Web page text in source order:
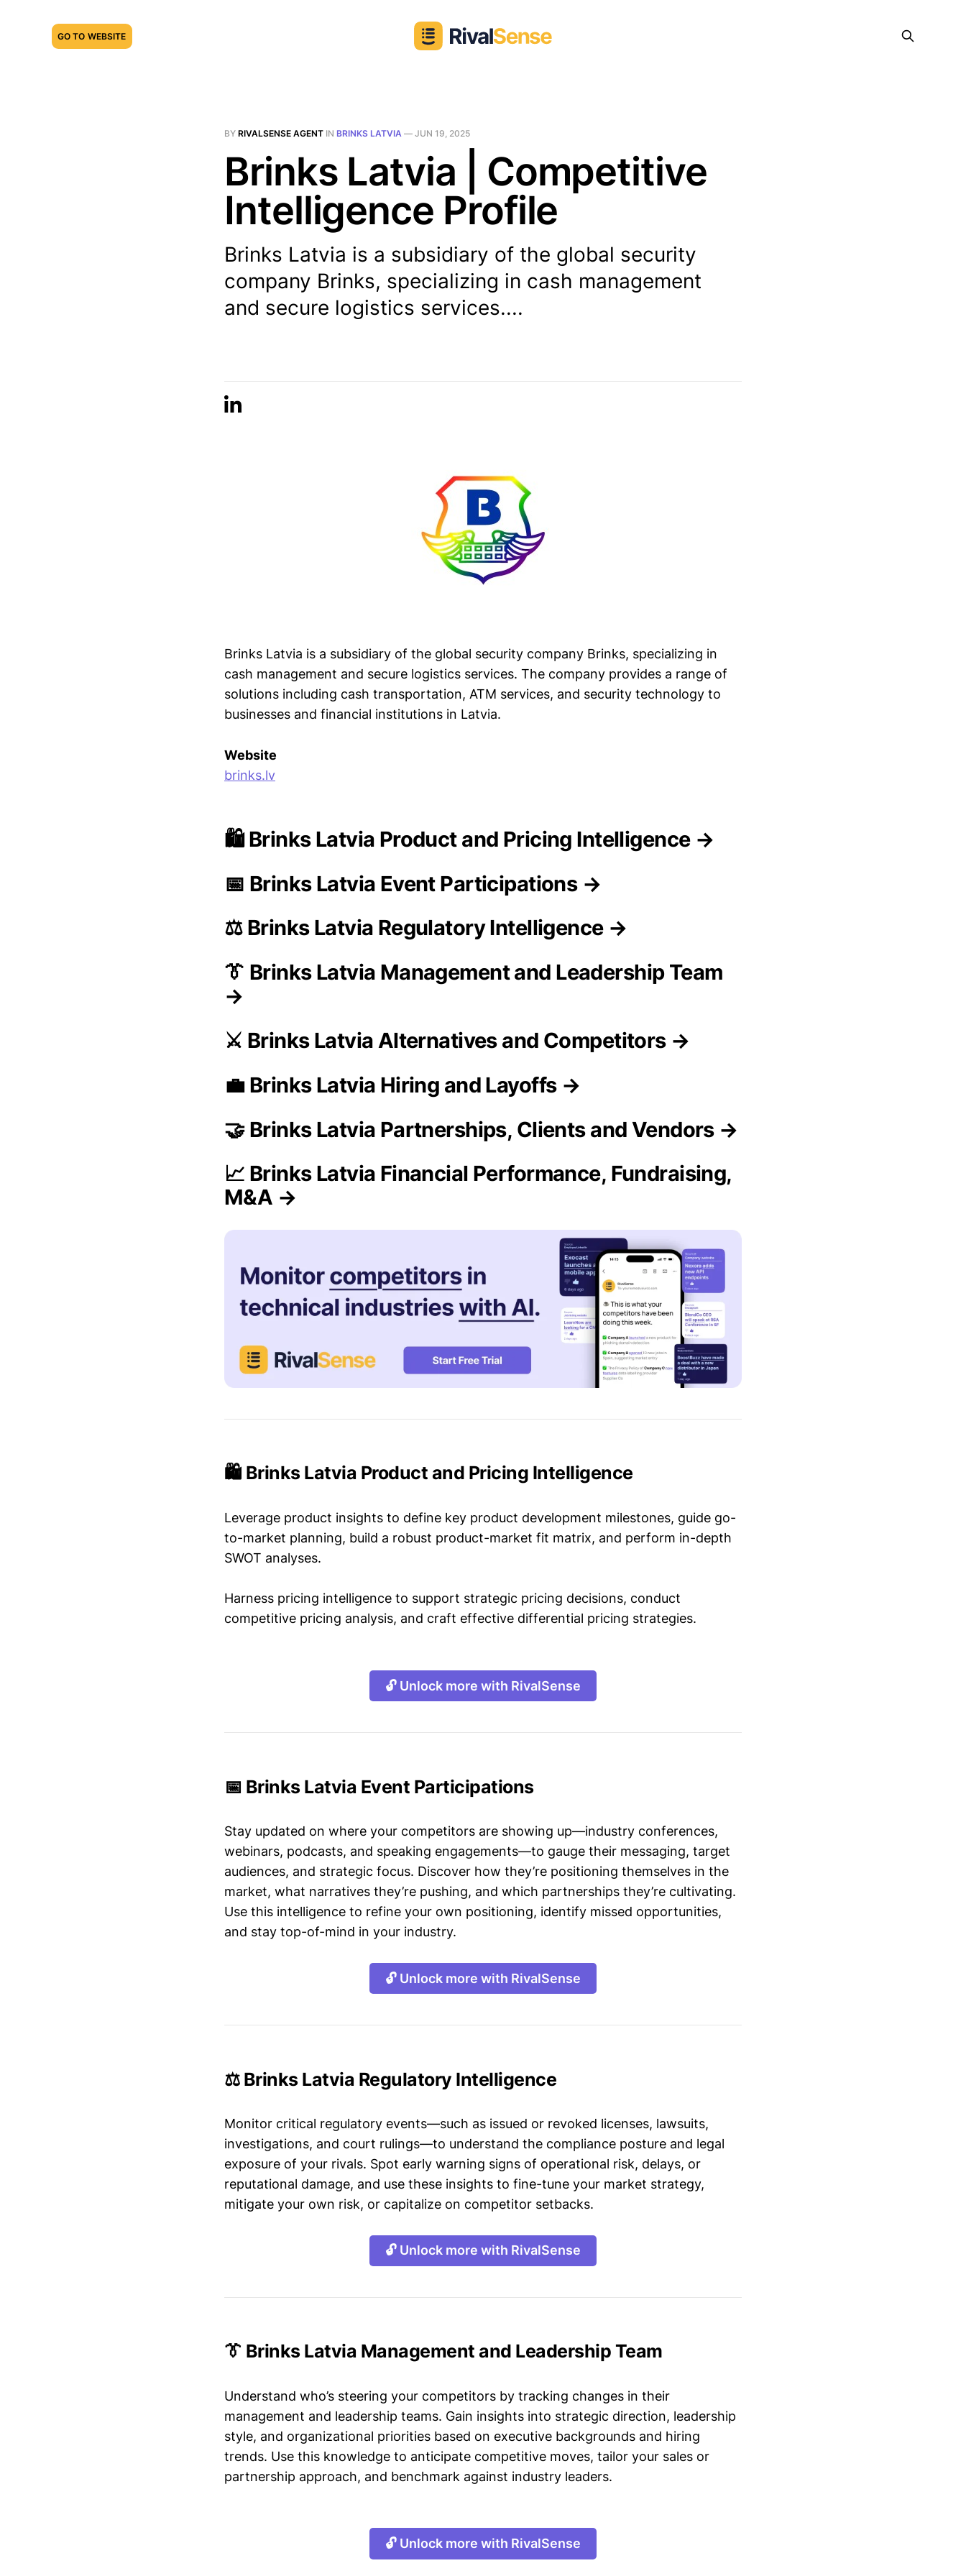
GO TO WEBSITE
BY RIVALSENSE AGENT IN BRINKS LATVIA — JUN 19, 2025
Brinks Latvia | Competitive
Intelligence Profile
Brinks Latvia is a subsidiary of the global security
company Brinks, specializing in cash management
and secure logistics services....
Brinks Latvia is a subsidiary of the global security company Brinks, specializing in
cash management and secure logistics services. The company provides a range of
solutions including cash transportation, ATM services, and security technology to
businesses and financial institutions in Latvia.
Website
brinks.lv
🛍️ Brinks Latvia Product and Pricing Intelligence →
📅 Brinks Latvia Event Participations →
⚖️ Brinks Latvia Regulatory Intelligence →
👔 Brinks Latvia Management and Leadership Team
→
⚔️ Brinks Latvia Alternatives and Competitors →
💼 Brinks Latvia Hiring and Layoffs →
🤝 Brinks Latvia Partnerships, Clients and Vendors →
📈 Brinks Latvia Financial Performance, Fundraising,
M&A →
🛍️ Brinks Latvia Product and Pricing Intelligence
Leverage product insights to define key product development milestones, guide go-
to-market planning, build a robust product-market fit matrix, and perform in-depth
SWOT analyses.
Harness pricing intelligence to support strategic pricing decisions, conduct
competitive pricing analysis, and craft effective differential pricing strategies.
🔓 Unlock more with RivalSense
📅 Brinks Latvia Event Participations
Stay updated on where your competitors are showing up—industry conferences,
webinars, podcasts, and speaking engagements—to gauge their messaging, target
audiences, and strategic focus. Discover how they’re positioning themselves in the
market, what narratives they’re pushing, and which partnerships they’re cultivating.
Use this intelligence to refine your own positioning, identify missed opportunities,
and stay top-of-mind in your industry.
🔓 Unlock more with RivalSense
⚖️ Brinks Latvia Regulatory Intelligence
Monitor critical regulatory events—such as issued or revoked licenses, lawsuits,
investigations, and court rulings—to understand the compliance posture and legal
exposure of your rivals. Spot early warning signs of operational risk, delays, or
reputational damage, and use these insights to fine-tune your market strategy,
mitigate your own risk, or capitalize on competitor setbacks.
🔓 Unlock more with RivalSense
👔 Brinks Latvia Management and Leadership Team
Understand who’s steering your competitors by tracking changes in their
management and leadership teams. Gain insights into strategic direction, leadership
style, and organizational priorities based on executive backgrounds and hiring
trends. Use this knowledge to anticipate competitive moves, tailor your sales or
partnership approach, and benchmark against industry leaders.
🔓 Unlock more with RivalSense